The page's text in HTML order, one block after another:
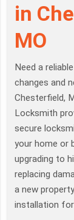
in
MO
Need a
changes and
Chesterfield,
Locksmith
secure
your home or
upgrading to
replacing
a new
installation